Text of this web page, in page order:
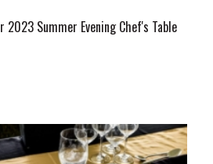
Summer Evening Chef's Table